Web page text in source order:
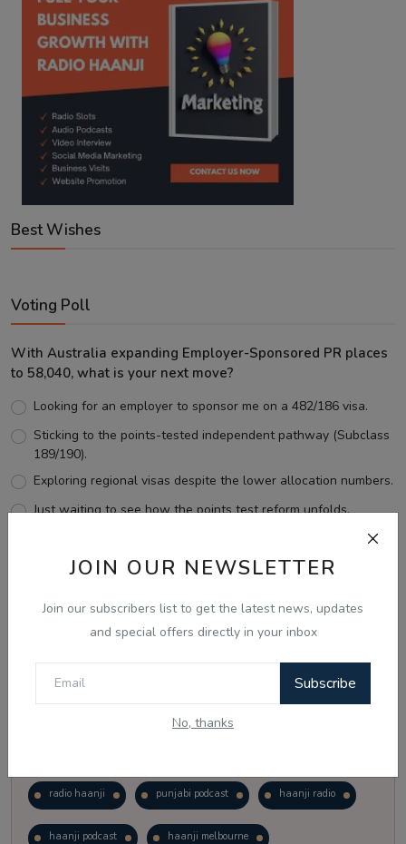
JOIN OUR NEWSLETTER
Join our subscribers list to get the latest news, updates
and special offers directly in your inbox
Subscribe
No, thanks
Best Wishes
Voting Poll
With Australia expanding Employer-Sponsored PR places
to 58,040, what is your next move?
Looking for an employer to sponsor me on a 482/186 visa.
Sticking to the points-tested independent pathway (Subclass
189/190).
Exploring regional visas despite the lower allocation numbers.
Just waiting to see how the points test reform unfolds.
View Results
Follow Us
radio haanji punjabi podcast haanji radio
haanji podcast haanji melbourne